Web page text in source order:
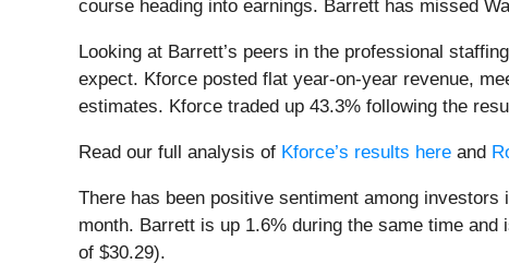
course heading into earnings. Barrett has missed
Looking at Barrett’s peers in the professional
expect. Kforce posted flat year-on-year revenue,
estimates. Kforce traded up 43.3% following the
Read our full analysis of Kforce’s results here and
There has been positive sentiment among
month. Barrett is up 1.6% during the same time
of $30.29).